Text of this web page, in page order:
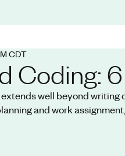
CDT
Coding:
well beyond writing
and work